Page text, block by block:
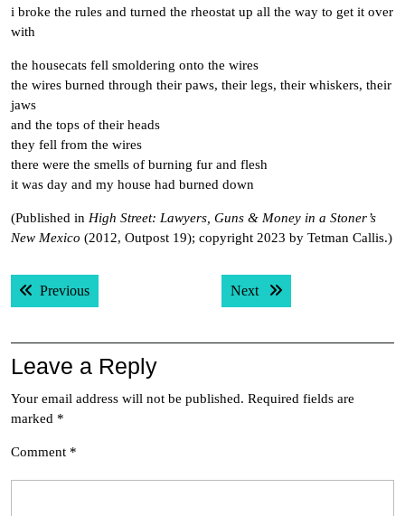
i broke the rules and turned the rheostat up all the way to get it over
with
the housecats fell smoldering onto the wires
the wires burned through their paws, their legs, their whiskers, their
jaws
and the tops of their heads
they fell from the wires
there were the smells of burning fur and flesh
it was day and my house had burned down
(Published in High Street: Lawyers, Guns & Money in a Stoner’s
New Mexico (2012, Outpost 19); copyright 2023 by Tetman Callis.)
Post
navigation
PreviousPrevious post: Next Next post:
Leave a Reply
Your email address will not be published. Required fields are
marked *
Comment *